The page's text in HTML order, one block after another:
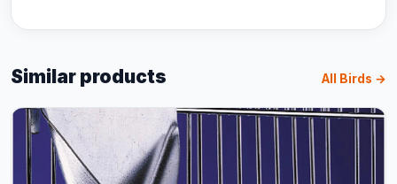
Similar products All Birds →